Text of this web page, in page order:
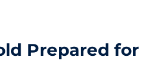
Prepared for